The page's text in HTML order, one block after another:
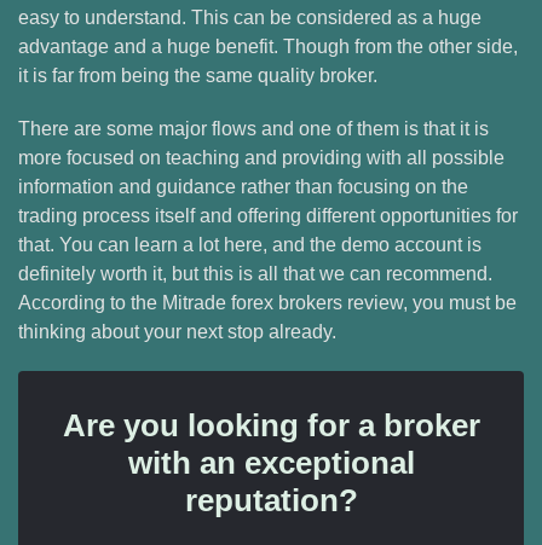
easy to understand. This can be considered as a huge
advantage and a huge benefit. Though from the other side,
it is far from being the same quality broker.
There are some major flows and one of them is that it is
more focused on teaching and providing with all possible
information and guidance rather than focusing on the
trading process itself and offering different opportunities for
that. You can learn a lot here, and the demo account is
definitely worth it, but this is all that we can recommend.
According to the Mitrade forex brokers review, you must be
thinking about your next stop already.
Are you looking for a broker
with an exceptional
reputation?